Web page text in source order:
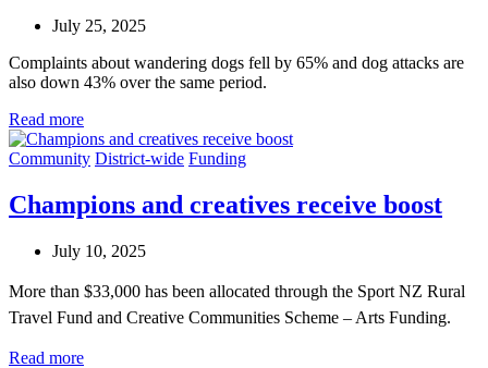
July 25, 2025
Complaints about wandering dogs fell by 65% and dog attacks are
also down 43% over the same period.
Read more
Community District-wide Funding
Champions and creatives receive boost
July 10, 2025
More than $33,000 has been allocated through the Sport NZ Rural
Travel Fund and Creative Communities Scheme – Arts Funding.
Read more